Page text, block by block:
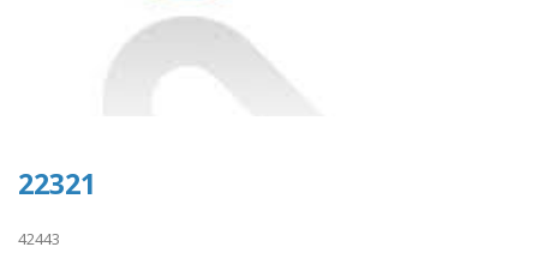
22321
42443